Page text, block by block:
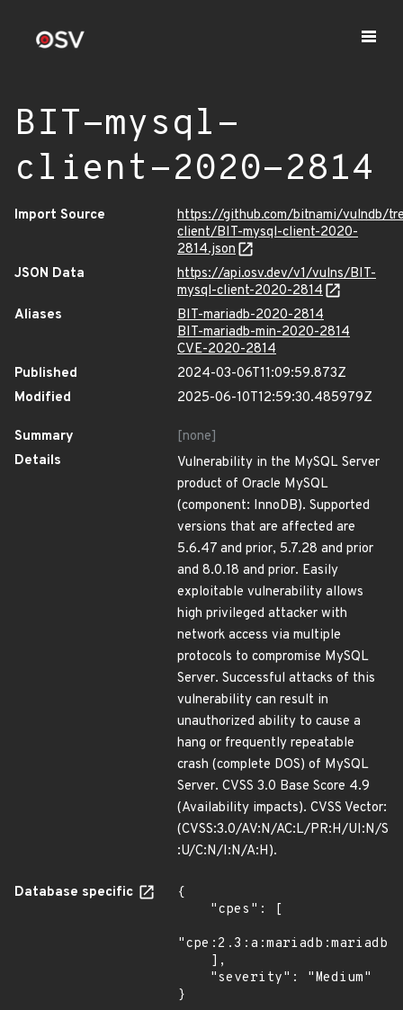
BIT-mysql-
client-2020-2814
Import Source
https://github.com/bitnami/vulndb/
client/BIT-mysql-client-2020-
2814.json
JSON Data
https://api.osv.dev/v1/vulns/BIT-
mysql-client-2020-2814
Aliases
BIT-mariadb-2020-2814
BIT-mariadb-min-2020-2814
CVE-2020-2814
Published
2024-03-06T11:09:59.873Z
Modified
2025-06-10T12:59:30.485979Z
Summary
[none]
Details
Vulnerability in the MySQL Server
product of Oracle MySQL
(component: InnoDB). Supported
versions that are affected are
5.6.47 and prior, 5.7.28 and prior
and 8.0.18 and prior. Easily
exploitable vulnerability allows
high privileged attacker with
network access via multiple
protocols to compromise MySQL
Server. Successful attacks of this
vulnerability can result in
unauthorized ability to cause a
hang or frequently repeatable
crash (complete DOS) of MySQL
Server. CVSS 3.0 Base Score 4.9
(Availability impacts). CVSS Vector:
(CVSS:3.0/AV:N/AC:L/PR:H/UI:N/S
:U/C:N/I:N/A:H).
Database specific
{
}